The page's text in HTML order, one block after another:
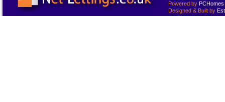
Powered by PCHomes
Designed & Built by